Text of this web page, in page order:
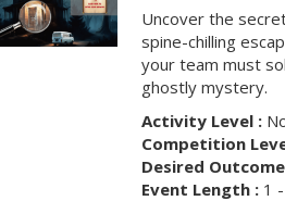
Uncover the
spine-chilling
your team must
ghostly mystery.
Activity Level :
Competition
Desired
Event Length :1 -